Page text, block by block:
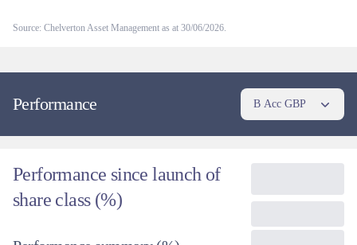
Source: Chelverton Asset Management as at 30/06/2026.
Performance B Acc GBP
Performance since launch of
share class (%)